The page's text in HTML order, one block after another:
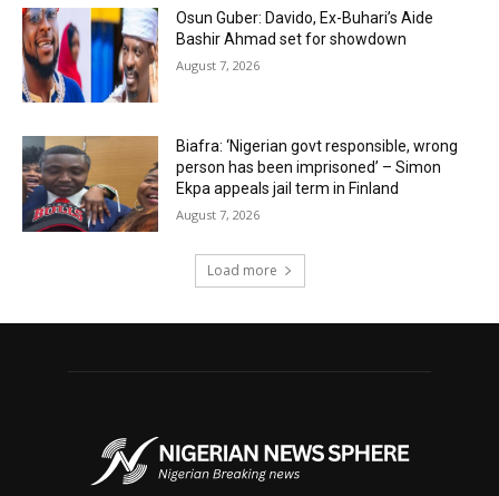
Osun Guber: Davido, Ex-Buhari’s Aide
Bashir Ahmad set for showdown
August 7, 2026
Biafra: ‘Nigerian govt responsible, wrong
person has been imprisoned’ – Simon
Ekpa appeals jail term in Finland
August 7, 2026
Load more